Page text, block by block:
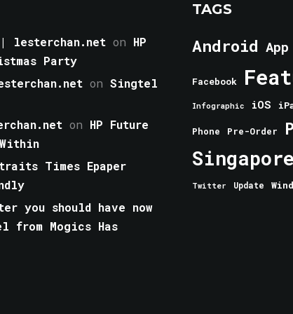
| lesterchan.net on HP
Party
on Singtel
on HP Future
Times Epaper
you should have now
from Mogics Has
TAGS
Android App
Facebook
Infographic iOS
Phone Pre-Order
Singapore
Twitter Update